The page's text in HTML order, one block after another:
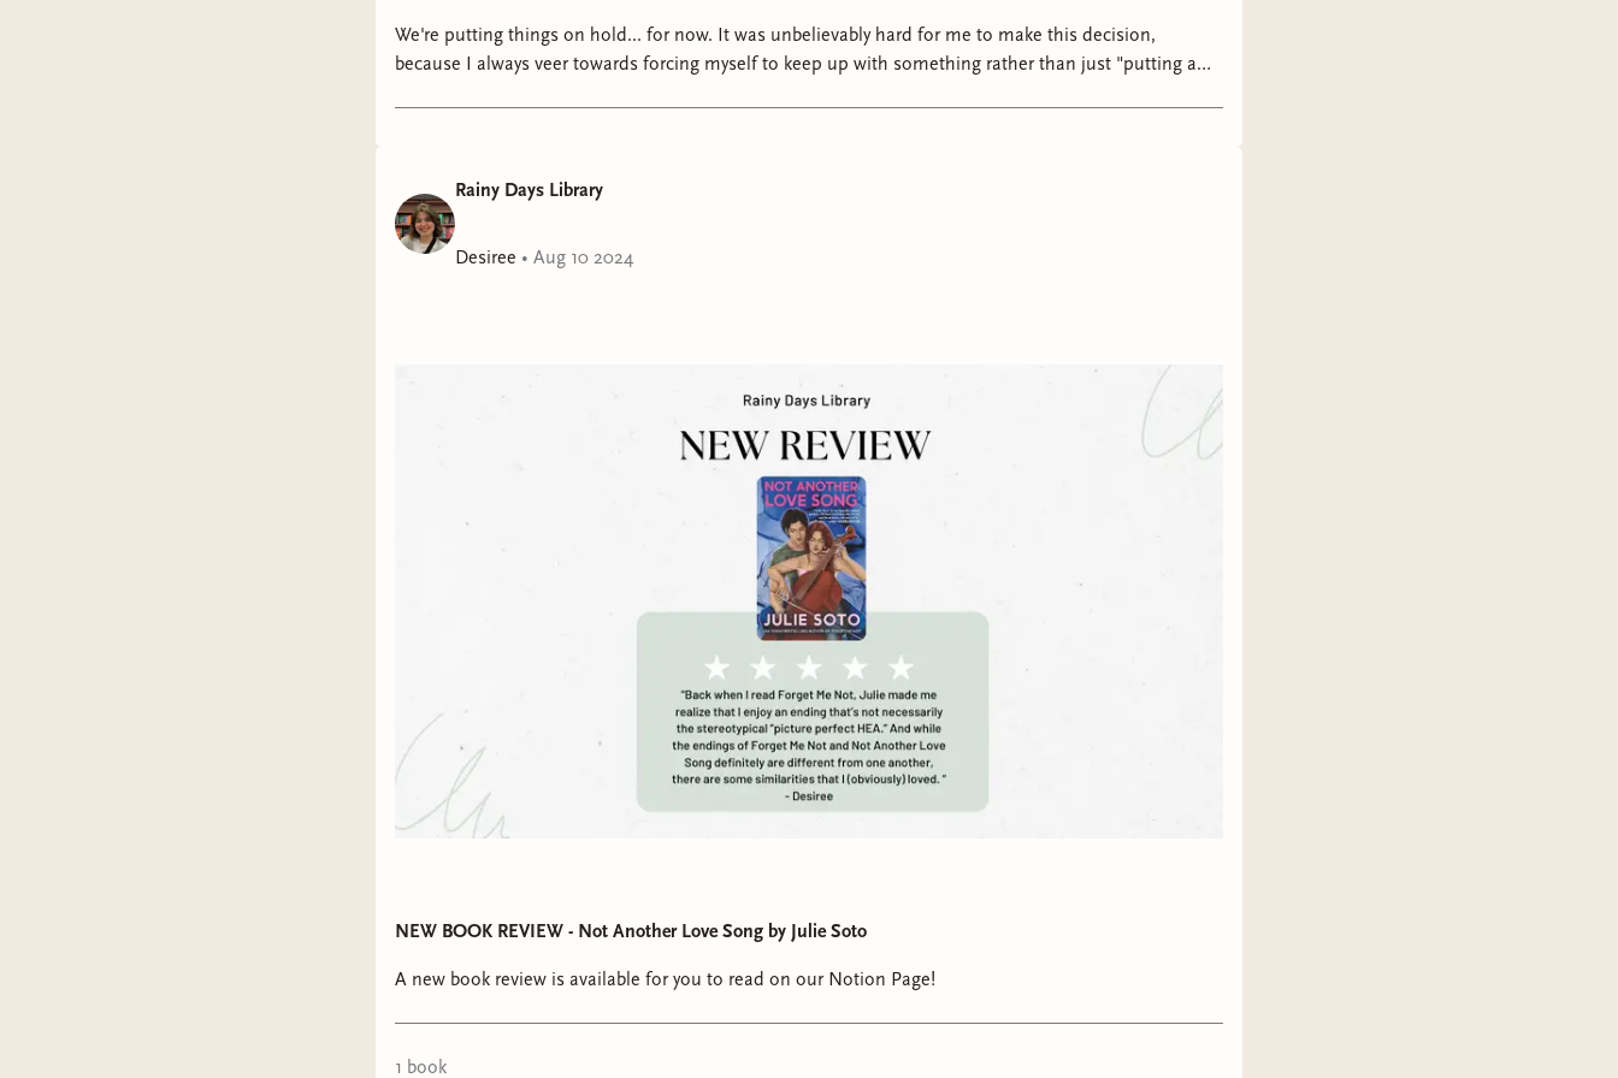
We're putting things on hold... for now. It was unbelievably hard for me to make this decision,
because I always veer towards forcing myself to keep up with something rather than just "putting a
pondering and "what ifs" and sobbing breakdowns. I love and appreciate you so much, thank you for
being here!!
Rainy Days Library
Desiree • Aug 10 2024
NEW BOOK REVIEW - Not Another Love Song by Julie Soto
A new book review is available for you to read on our Notion Page!
1 book